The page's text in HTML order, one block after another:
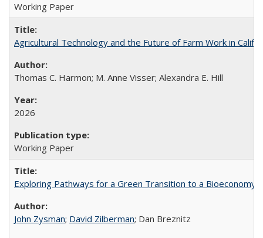
Working Paper
Agricultural Technology and the Future of Farm Work in
Thomas C. Harmon; M. Anne Visser; Alexandra E. Hill
2026
Working Paper
Exploring Pathways for a Green Transition to a Bioeconomy
John Zysman; David Zilberman; Dan Breznitz